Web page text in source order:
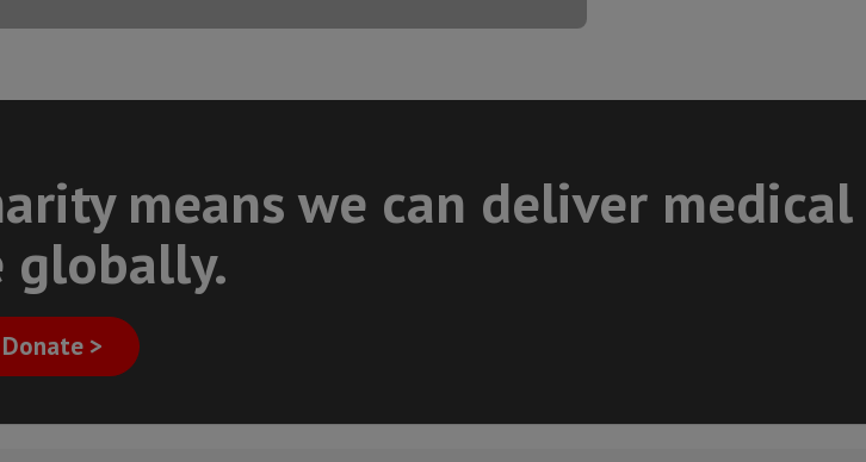
means we can deliver medical
globally.
Donate >